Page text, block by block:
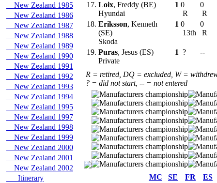
New Zealand 1985
New Zealand 1986
New Zealand 1987
New Zealand 1988
New Zealand 1989
New Zealand 1990
New Zealand 1991
New Zealand 1992
New Zealand 1993
New Zealand 1994
New Zealand 1995
New Zealand 1997
New Zealand 1998
New Zealand 1999
New Zealand 2000
New Zealand 2001
New Zealand 2002
Itinerary
17. Loix, Freddy (BE)
Hyundai
1 0
R
0
R
18. Eriksson, Kenneth
(SE)
Skoda
1 0
13th
0
R
19. Puras, Jesus (ES)
Private
1 ? --
R = retired, DQ = excluded, W =
? = did not start, -- = not entered
MC SE FR
ES